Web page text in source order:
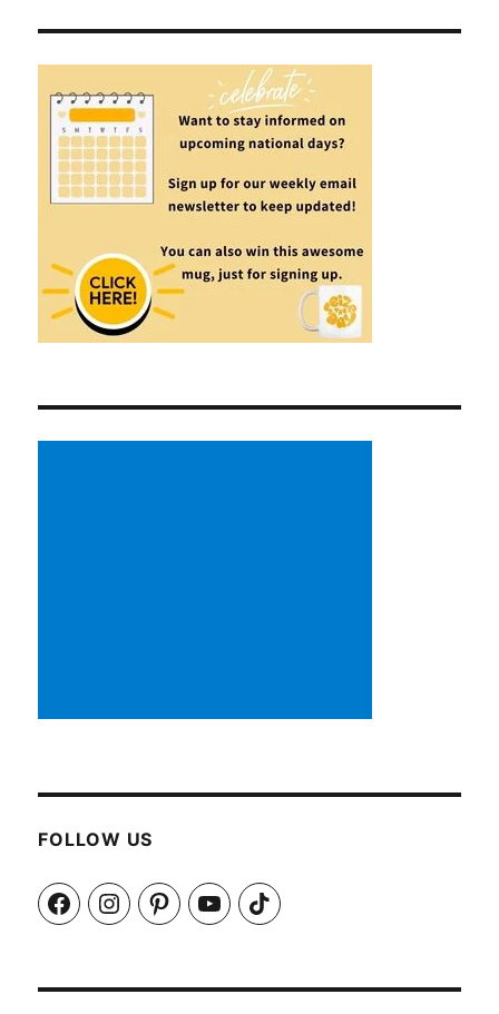
FOLLOW US
FacebookInstagramPinterestYouTubeTikTok